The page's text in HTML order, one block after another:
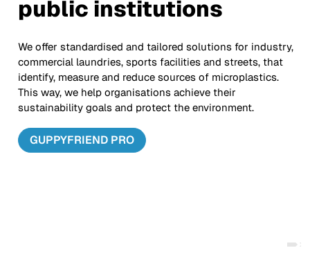
public institutions
We offer standardised and tailored solutions for industry,
commercial laundries, sports facilities and streets, that
identify, measure and reduce sources of microplastics.
This way, we help organisations achieve their
sustainability goals and protect the environment.
GUPPYFRIEND PRO